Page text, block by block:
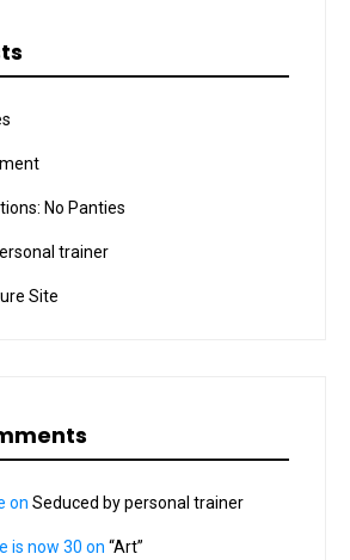
No Panties
trainer
Site
on Seduced by personal trainer
is now 30 on “Art”